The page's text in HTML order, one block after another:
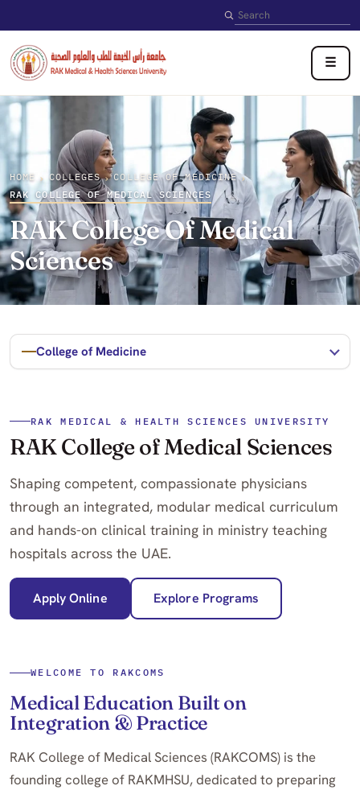
Search
☰
HOME › COLLEGES › COLLEGE OF MEDICINE ›
RAK COLLEGE OF MEDICAL SCIENCES
RAK College Of Medical
Sciences
College of Medicine
RAK MEDICAL & HEALTH SCIENCES UNIVERSITY
RAK College of Medical Sciences
Shaping competent, compassionate physicians
through an integrated, modular medical curriculum
and hands-on clinical training in ministry teaching
hospitals across the UAE.
Apply Online Explore Programs
WELCOME TO RAKCOMS
Medical Education Built on
Integration & Practice
RAK College of Medical Sciences (RAKCOMS) is the
founding college of RAKMHSU, dedicated to preparing